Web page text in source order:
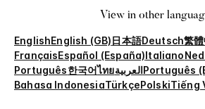
View in other
EnglishEnglish (GB)日本語Deutsch繁
FrançaisEspañol (España)Italiano
Português한국어ไทยالعربيةPortuguês
Bahasa IndonesiaTürkçePolskiTiếng